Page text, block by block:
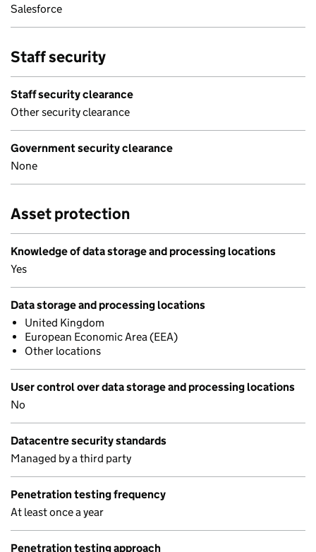
Salesforce
Staff security
Staff security clearance
Other security clearance
Government security clearance
None
Asset protection
Knowledge of data storage and processing locations
Yes
Data storage and processing locations
United Kingdom
European Economic Area (EEA)
Other locations
User control over data storage and processing locations
No
Datacentre security standards
Managed by a third party
Penetration testing frequency
At least once a year
Penetration testing approach